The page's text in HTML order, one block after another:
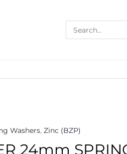
for:
Washers, Zinc (BZP)
24mm